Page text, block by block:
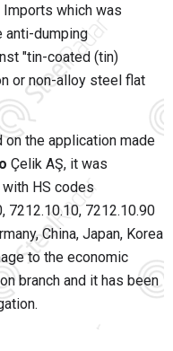
which was
anti-dumping
"tin-coated (tin)
or non-alloy steel flat
on the application made
Çelik AŞ, it was
HS codes
7212.10.10, 7212.10.90
China, Japan, Korea
to the economic
branch and it has been